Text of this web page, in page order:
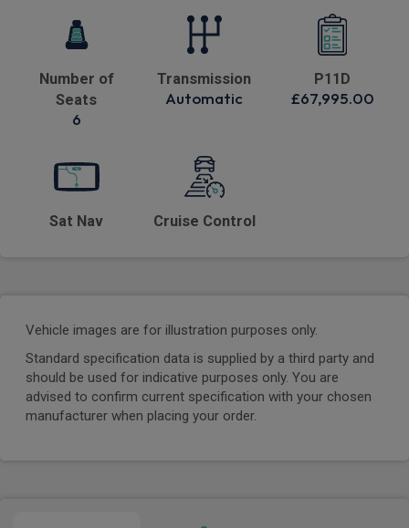
Number of
Seats
6
Transmission
Automatic
P11D
£67,995.00
Sat Nav Cruise Control
Vehicle images are for illustration purposes only.
Standard specification data is supplied by a third party and
should be used for indicative purposes only. You are
advised to confirm current specification with your chosen
manufacturer when placing your order.